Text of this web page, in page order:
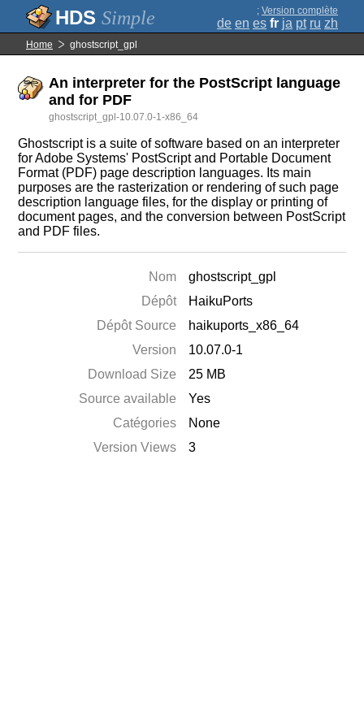
Simple ; Version complète
de en es fr ja pt ru zh
Home ghostscript_gpl
An interpreter for the PostScript language
and for PDF
ghostscript_gpl-10.07.0-1-x86_64
Ghostscript is a suite of software based on an interpreter
for Adobe Systems' PostScript and Portable Document
Format (PDF) page description languages. Its main
purposes are the rasterization or rendering of such page
description language files, for the display or printing of
document pages, and the conversion between PostScript
and PDF files.
Nom
ghostscript_gpl
Dépôt
HaikuPorts
Dépôt Source
haikuports_x86_64
Version
10.07.0-1
Download Size
25 MB
Source available
Yes
Catégories
None
Version Views
3